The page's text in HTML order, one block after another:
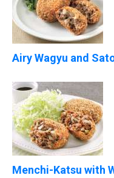
Airy Wagyu and
Menchi-Katsu with